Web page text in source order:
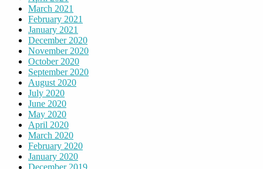
March 2021
February 2021
January 2021
December 2020
November 2020
October 2020
September 2020
August 2020
July 2020
June 2020
May 2020
April 2020
March 2020
February 2020
January 2020